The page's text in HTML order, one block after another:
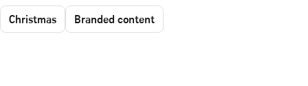
Christmas Branded content